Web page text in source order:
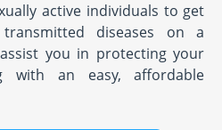
active individuals to get
diseases on a
you in protecting your
with an easy, affordable